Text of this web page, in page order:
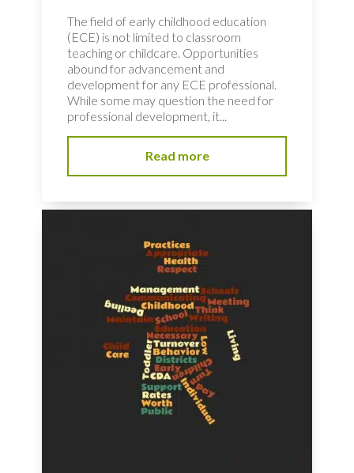
The field of early childhood education
(ECE) is not limited to classroom
teaching or childcare. Opportunities
abound for advancement and
development for any ECE professional.
While some may question the need for
professional development, it...
Read more